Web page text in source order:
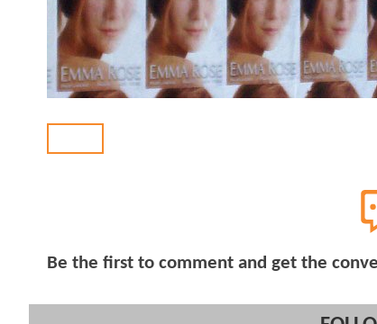
Be the first to comment and get the